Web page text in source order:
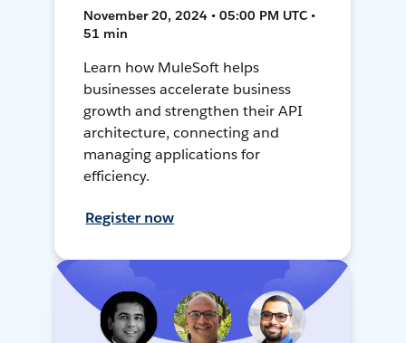
November 20, 2024 • 05:00 PM UTC •
51 min
Learn how MuleSoft helps
businesses accelerate business
growth and strengthen their API
architecture, connecting and
managing applications for
efficiency.
Register now